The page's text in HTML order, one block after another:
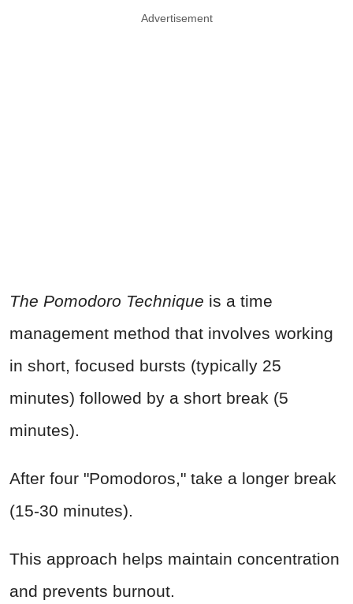
Advertisement
The Pomodoro Technique is a time
management method that involves working
in short, focused bursts (typically 25
minutes) followed by a short break (5
minutes).
After four "Pomodoros," take a longer break
(15-30 minutes).
This approach helps maintain concentration
and prevents burnout.